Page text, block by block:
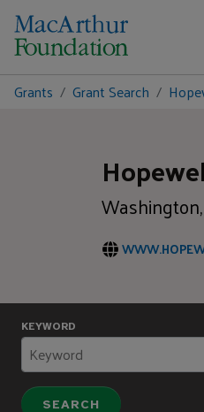
Grants Grant Search
Washington,
KEYWORD